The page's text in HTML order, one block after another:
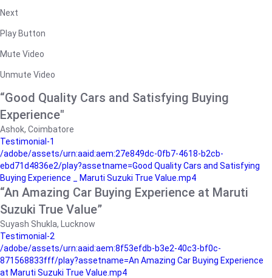
Next
Play Button
Mute Video
Unmute Video
“Good Quality Cars and Satisfying Buying
Experience"
Ashok, Coimbatore
Testimonial-1
/adobe/assets/urn:aaid:aem:27e849dc-0fb7-4618-b2cb-
ebd71d4836e2/play?assetname=Good Quality Cars and Satisfying
Buying Experience _ Maruti Suzuki True Value.mp4
“An Amazing Car Buying Experience at Maruti
Suzuki True Value”
Suyash Shukla, Lucknow
Testimonial-2
/adobe/assets/urn:aaid:aem:8f53efdb-b3e2-40c3-bf0c-
871568833fff/play?assetname=An Amazing Car Buying Experience
at Maruti Suzuki True Value.mp4